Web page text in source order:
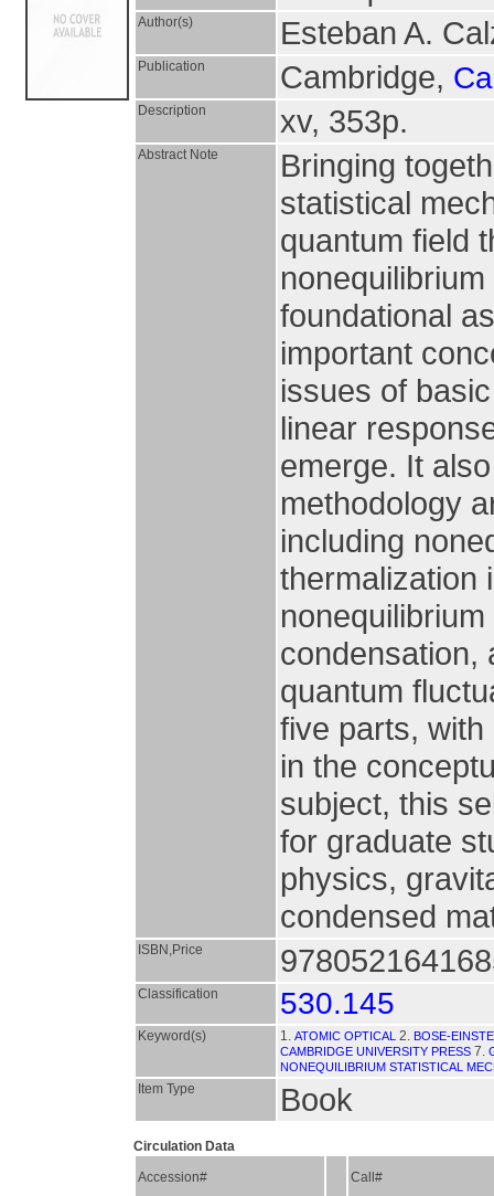
Author(s) Esteban A.
Publication Cambridge,
Description xv, 353p.
Abstract Note
Bringing
statistical
quantum field
foundational
important
issues of
linear
emerge. It
methodology
including
thermalization
condensation,
quantum
five parts,
in the
subject, this
for graduate
physics,
condensed
ISBN,Price
Classification 530.145
Keyword(s) 1. ATOMIC OPTICAL 2. BOSE-
CAMBRIDGE UNIVERSITY PRESS 7.
NONEQUILIBRIUM STATISTICAL
Item Type Book
Circulation Data
Accession#
Call#